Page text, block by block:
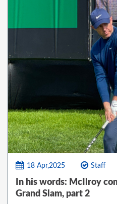
18 Apr,2025 Staff
In his words: McIlroy
Grand Slam, part 2